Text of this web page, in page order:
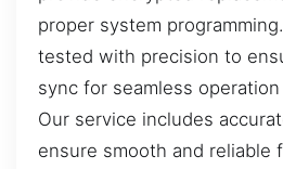
proper system
tested with precision to
sync for seamless
Our service includes
ensure smooth and reliable